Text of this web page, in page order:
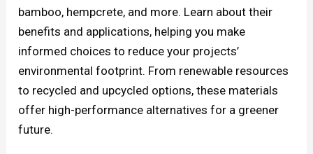
bamboo, hempcrete, and more. Learn about their
benefits and applications, helping you make
informed choices to reduce your projects’
environmental footprint. From renewable resources
to recycled and upcycled options, these materials
offer high-performance alternatives for a greener
future.